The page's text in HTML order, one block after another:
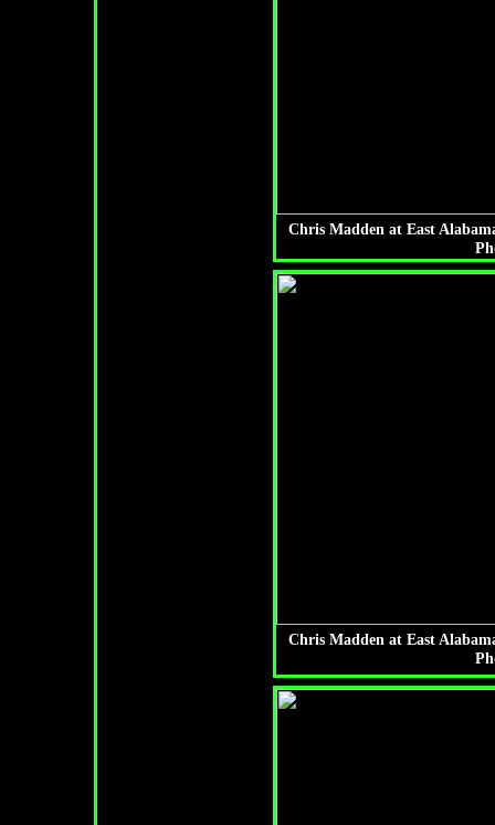
Chris Madden at East
Chris Madden at East